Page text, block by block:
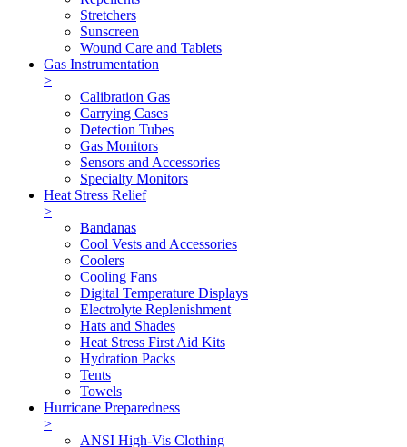
Stretchers
Sunscreen
Wound Care and Tablets
Gas Instrumentation
>
Calibration Gas
Carrying Cases
Detection Tubes
Gas Monitors
Sensors and Accessories
Specialty Monitors
Heat Stress Relief
>
Bandanas
Cool Vests and Accessories
Coolers
Cooling Fans
Digital Temperature Displays
Electrolyte Replenishment
Hats and Shades
Heat Stress First Aid Kits
Hydration Packs
Tents
Towels
Hurricane Preparedness
>
ANSI High-Vis Clothing